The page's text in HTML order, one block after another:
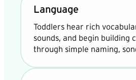
Language
Toddlers hear rich
sounds, and begin building
through simple naming,